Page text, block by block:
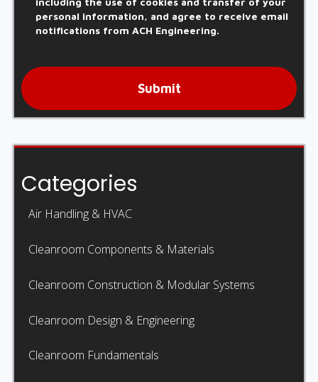
personal information, and agree to receive email
notifications from ACH Engineering.
Submit
Categories
Air Handling & HVAC
Cleanroom Components & Materials
Cleanroom Construction & Modular Systems
Cleanroom Design & Engineering
Cleanroom Fundamentals